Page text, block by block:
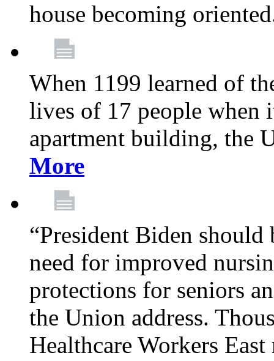
house becoming
When 1199 learned of
lives of 17 people when
apartment building, the
More
“President Biden
need for improved
protections for seniors
the Union address.
Healthcare Workers